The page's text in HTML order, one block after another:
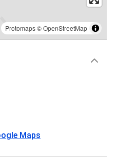
Protomaps©OpenStreetMap
Maps